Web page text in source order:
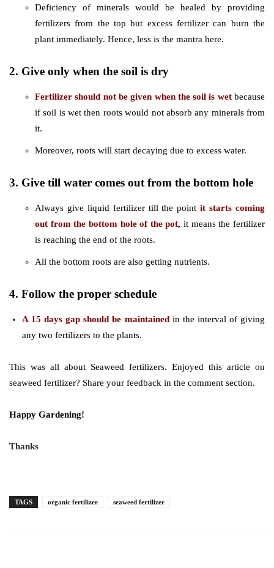
Deficiency of minerals would be healed by providing
fertilizers from the top but excess fertilizer can burn the
plant immediately. Hence, less is the mantra here.
2. Give only when the soil is dry
Fertilizer should not be given when the soil is wet because
if soil is wet then roots would not absorb any minerals from
it.
Moreover, roots will start decaying due to excess water.
3. Give till water comes out from the bottom hole
Always give liquid fertilizer till the pointit starts coming
out from the bottom hole of the pot,it means the fertilizer
is reaching the end of the roots.
All the bottom roots are also getting nutrients.
4. Follow the proper schedule
A 15 days gap should be maintained in the interval of giving
any two fertilizers to the plants.
This was all about Seaweed fertilizers. Enjoyed this article on
seaweed fertilizer? Share your feedback in the comment section.
Happy Gardening!
Thanks
TAGS organic fertilizer seaweed fertilizer